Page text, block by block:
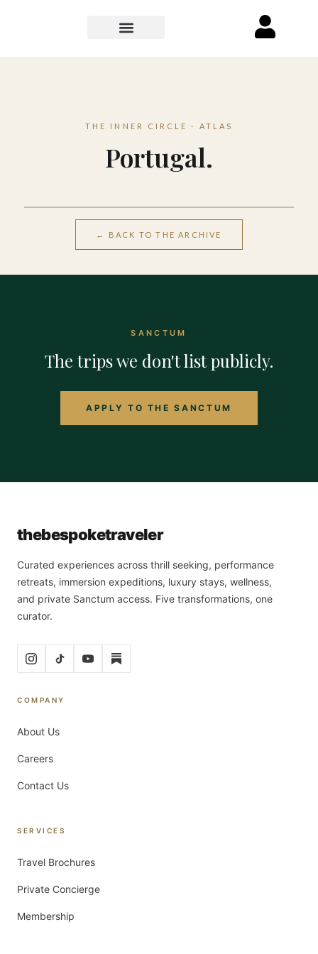
THE INNER CIRCLE · ATLAS
Portugal.
Lisbon
← BACK TO THE ARCHIVE
SANCTUM
The trips we don't list publicly.
APPLY TO THE SANCTUM
thebespoketraveler
Curated experiences across thrill seeking, performance
retreats, immersion expeditions, luxury stays, wellness,
and private Sanctum access. Five transformations, one
curator.
COMPANY
About Us
Careers
Contact Us
SERVICES
Travel Brochures
Private Concierge
Membership